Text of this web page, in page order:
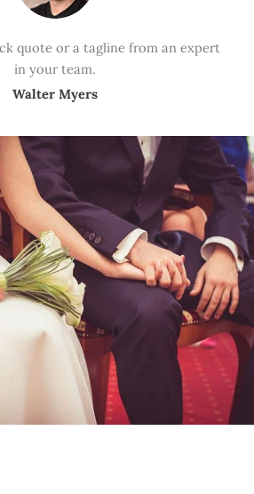
quote or a tagline from an expert
in your team.
Walter Myers